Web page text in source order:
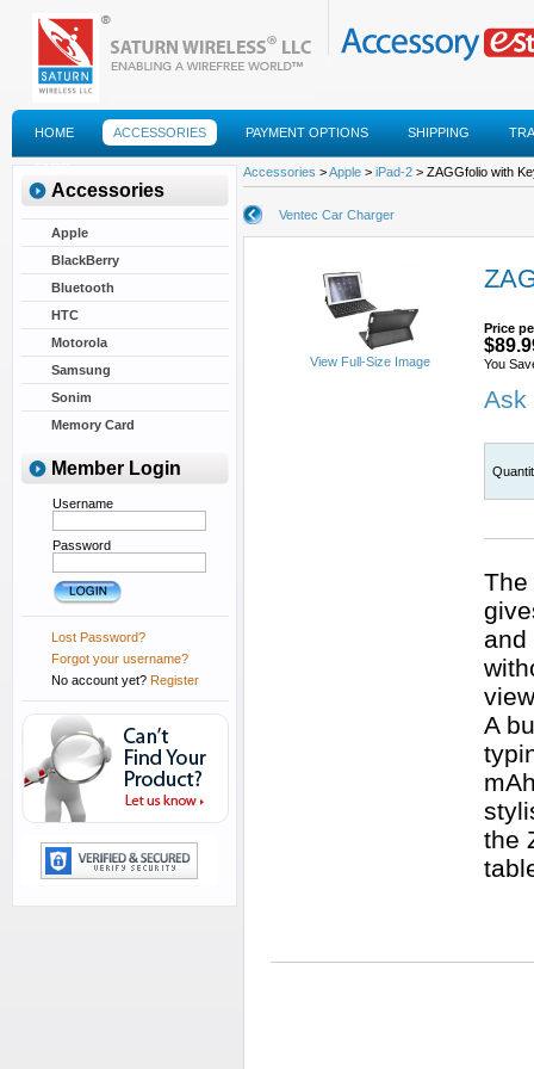
HOME ACCESSORIES PAYMENT OPTIONS SHIPPING
FAQS
Accessories
Apple
BlackBerry
Bluetooth
HTC
Motorola
Samsung
Sonim
Memory Card
Member Login
Username
Password
Lost Password?
Forgot your username?
No account yet? Register
Accessories >Apple > iPad-2 > ZAGGfolio with
Ventec Car Charger
View Full-Size Image
Price
You
Ask
The
and
A
the